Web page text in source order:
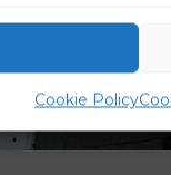
Cookie Policy